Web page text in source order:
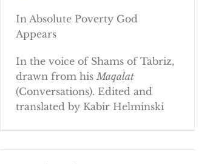
In Absolute Poverty God
Appears
In the voice of Shams of Tabriz,
drawn from his Maqalat
(Conversations). Edited and
translated by Kabir Helminski